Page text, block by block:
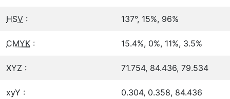
HSV : 137°, 15%, 96%
CMYK : 15.4%, 0%, 11%, 3.5%
XYZ : 71.754, 84.436, 79.534
xyY : 0.304, 0.358, 84.436